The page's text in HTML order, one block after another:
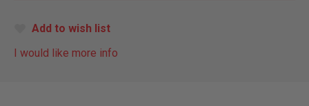
Add to wish list
I would like more info